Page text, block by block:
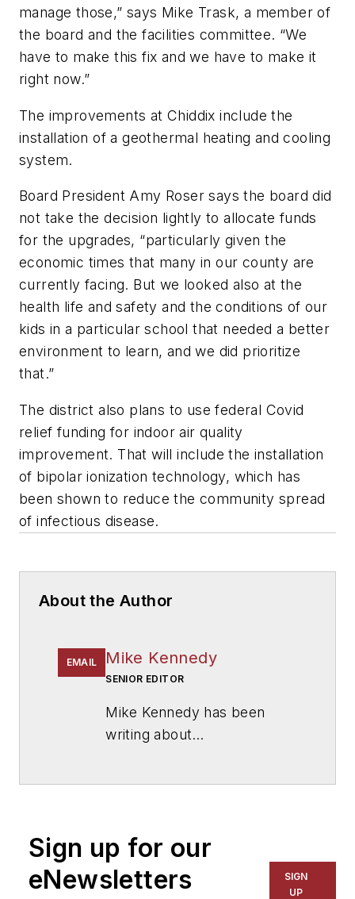
manage those,” says Mike Trask, a member of
the board and the facilities committee. “We
have to make this fix and we have to make it
right now.”
The improvements at Chiddix include the
installation of a geothermal heating and cooling
system.
Board President Amy Roser says the board did
not take the decision lightly to allocate funds
for the upgrades, “particularly given the
economic times that many in our county are
currently facing. But we looked also at the
health life and safety and the conditions of our
kids in a particular school that needed a better
environment to learn, and we did prioritize
that.”
The district also plans to use federal Covid
relief funding for indoor air quality
improvement. That will include the installation
of bipolar ionization technology, which has
been shown to reduce the community spread
of infectious disease.
About the Author
EMAIL Mike Kennedy
SENIOR EDITOR
Mike Kennedy has been
writing about
for The Chicago Tribune,
The Kansas City Star, The
Kansas City Times and City
Sign up for our
eNewsletters
SIGN
UP